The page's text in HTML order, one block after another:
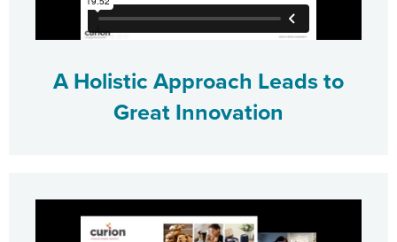
A Holistic Approach Leads to
Great Innovation